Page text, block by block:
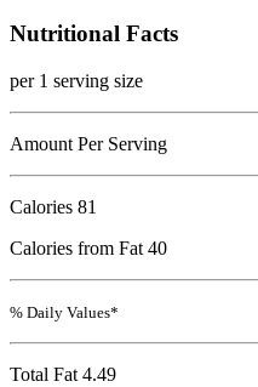
Nutritional Facts
per 1 serving size
Amount Per Serving
Calories 81
Calories from Fat 40
% Daily Values*
Total Fat 4.49